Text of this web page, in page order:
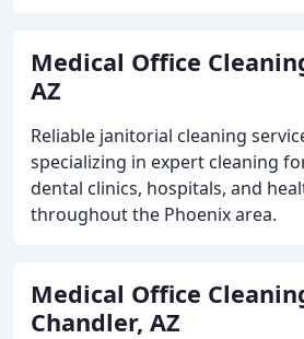
Medical Office
AZ
Reliable janitorial cleaning
specializing in expert cleaning
dental clinics, hospitals, and
throughout the Phoenix area.
Medical Office
Chandler, AZ